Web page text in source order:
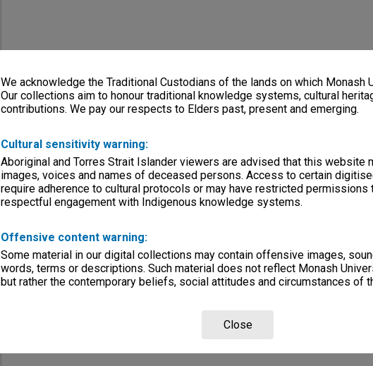
We acknowledge the Traditional Custodians of the lands on which Monash
Our collections aim to honour traditional knowledge systems, cultural
contributions. We pay our respects to Elders past, present and emerging.
Cultural sensitivity warning:
Aboriginal and Torres Strait Islander viewers are advised that this website
images, voices and names of deceased persons. Access to certain
require adherence to cultural protocols or may have restricted permissions
respectful engagement with Indigenous knowledge systems.
Offensive content warning:
Some material in our digital collections may contain offensive images,
words, terms or descriptions. Such material does not reflect Monash
but rather the contemporary beliefs, social attitudes and circumstances of
Close